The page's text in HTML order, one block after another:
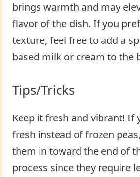
brings warmth and may
flavor of the dish. If you
texture, feel free to add a
based milk or cream to the
Tips/Tricks
Keep it fresh and vibrant! If
fresh instead of frozen
them in toward the end of
process since they require